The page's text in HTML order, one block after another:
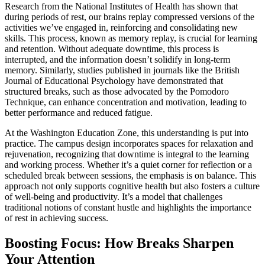
Research from the National Institutes of Health has shown that
during periods of rest, our brains replay compressed versions of the
activities we’ve engaged in, reinforcing and consolidating new
skills. This process, known as memory replay, is crucial for learning
and retention. Without adequate downtime, this process is
interrupted, and the information doesn’t solidify in long-term
memory. Similarly, studies published in journals like the British
Journal of Educational Psychology have demonstrated that
structured breaks, such as those advocated by the Pomodoro
Technique, can enhance concentration and motivation, leading to
better performance and reduced fatigue.
At the Washington Education Zone, this understanding is put into
practice. The campus design incorporates spaces for relaxation and
rejuvenation, recognizing that downtime is integral to the learning
and working process. Whether it’s a quiet corner for reflection or a
scheduled break between sessions, the emphasis is on balance. This
approach not only supports cognitive health but also fosters a culture
of well-being and productivity. It’s a model that challenges
traditional notions of constant hustle and highlights the importance
of rest in achieving success.
Boosting Focus: How Breaks Sharpen
Your Attention